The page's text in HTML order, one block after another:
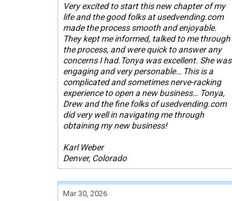
Very excited to start this new chapter of my
life and the good folks at usedvending.com
made the process smooth and enjoyable.
They kept me informed, talked to me through
the process, and were quick to answer any
concerns I had.Tonya was excellent. She was
engaging and very personable… This is a
complicated and sometimes nerve-racking
experience to open a new business… Tonya,
Drew and the fine folks of usedvending.com
did very well in navigating me through
obtaining my new business!
Karl Weber
Denver, Colorado
Mar 30, 2026